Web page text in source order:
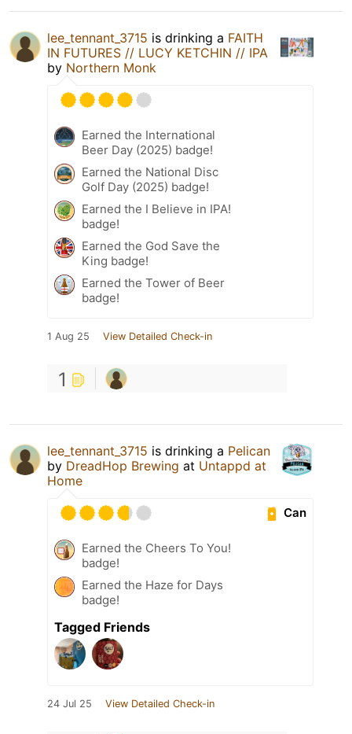
lee_tennant_3715 is drinking a FAITH
IN FUTURES // LUCY KETCHIN // IPA
by Northern Monk
Earned the International
Beer Day (2025) badge!
Earned the National Disc
Golf Day (2025) badge!
Earned the I Believe in IPA!
badge!
Earned the God Save the
King badge!
Earned the Tower of Beer
badge!
1 Aug 25 View Detailed Check-in
1
lee_tennant_3715 is drinking a Pelican
by DreadHop Brewing at Untappd at
Home
Can
Earned the Cheers To You!
badge!
Earned the Haze for Days
badge!
Tagged Friends
24 Jul 25 View Detailed Check-in